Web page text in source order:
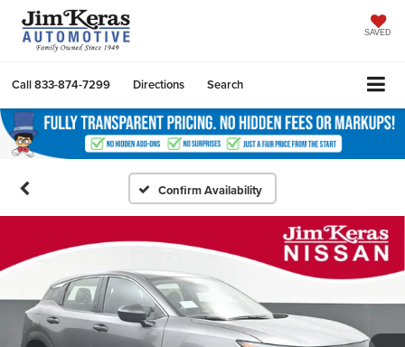
SAVED
Call833-874-7299 Directions Search
Confirm Availability